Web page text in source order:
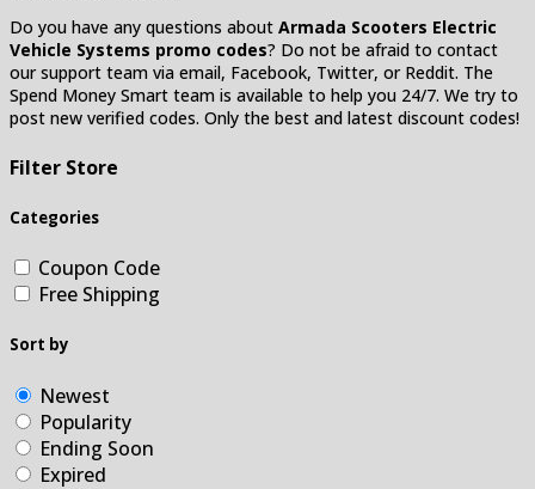
Do you have any questions about Armada Scooters Electric
Vehicle Systems promo codes? Do not be afraid to contact
our support team via email, Facebook, Twitter, or Reddit. The
Spend Money Smart team is available to help you 24/7. We try to
post new verified codes. Only the best and latest discount codes!
Filter Store
Categories
Coupon Code
Free Shipping
Sort by
Newest
Popularity
Ending Soon
Expired